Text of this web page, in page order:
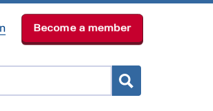
Become a member